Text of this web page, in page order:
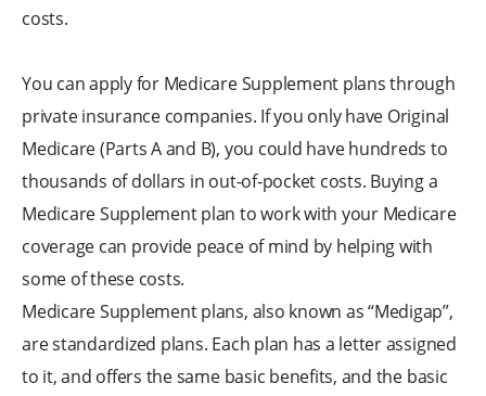
costs.
You can apply for Medicare Supplement plans through
private insurance companies. If you only have Original
Medicare (Parts A and B), you could have hundreds to
thousands of dollars in out-of-pocket costs. Buying a
Medicare Supplement plan to work with your Medicare
coverage can provide peace of mind by helping with
some of these costs.
Medicare Supplement plans, also known as “Medigap”,
are standardized plans. Each plan has a letter assigned
to it, and offers the same basic benefits, and the basic